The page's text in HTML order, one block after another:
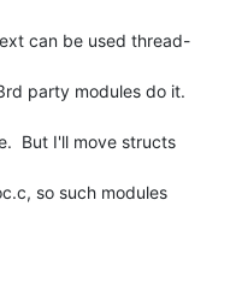
can be used thread-
party modules do it.
But I'll move structs
so such modules